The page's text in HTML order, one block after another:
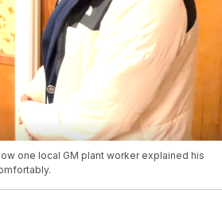
one local GM plant worker explained his